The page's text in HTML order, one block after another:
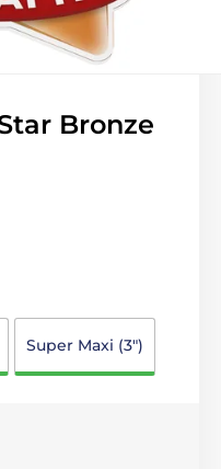
Bronze
Super Maxi (3")